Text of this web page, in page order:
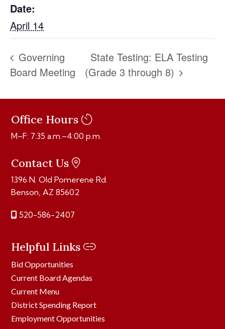
Date:
April 14
Governing
Board Meeting
State Testing: ELA Testing
(Grade 3 through 8)
Office Hours
M–F: 7:35 a.m.–4:00 p.m.
Contact Us
1396 N. Old Pomerene Rd.
Benson, AZ 85602
520-586-2407
Helpful Links
Bid Opportunities
Current Board Agendas
Current Menu
District Spending Report
Employment Opportunities